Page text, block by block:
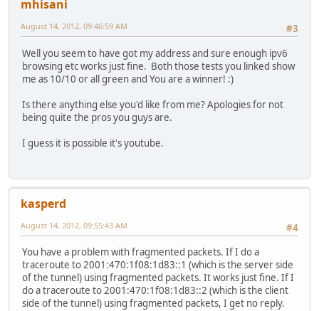
mhisani
#3
August 14, 2012, 09:46:59 AM
Well you seem to have got my address and sure enough ipv6
browsing etc works just fine. Both those tests you linked show
me as 10/10 or all green and You are a winner! :)
Is there anything else you'd like from me? Apologies for not
being quite the pros you guys are.
I guess it is possible it's youtube.
kasperd
#4
August 14, 2012, 09:55:43 AM
You have a problem with fragmented packets. If I do a
traceroute to 2001:470:1f08:1d83::1 (which is the server side
of the tunnel) using fragmented packets. It works just fine. If I
do a traceroute to 2001:470:1f08:1d83::2 (which is the client
side of the tunnel) using fragmented packets, I get no reply.